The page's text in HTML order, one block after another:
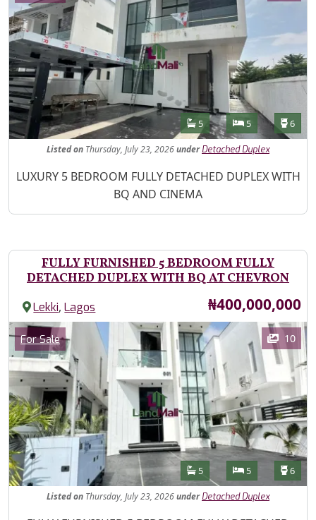
Features
Bathrooms
5 Bedrooms
5 6
Listedon Thursday, July 23, 2026under Detached Duplex
Property Description
LUXURY 5 BEDROOM FULLY DETACHED DUPLEX WITH
BQ AND CINEMA
FULLY FURNISHED 5 BEDROOM FULLY
DETACHED DUPLEX WITH BQ AT CHEVRON
Lekki,Lagos Price
₦400,000,000
Images
Category
For Sale 10
Features
Bathrooms
5 Bedrooms
5 6
Listedon Thursday, July 23, 2026under Detached Duplex